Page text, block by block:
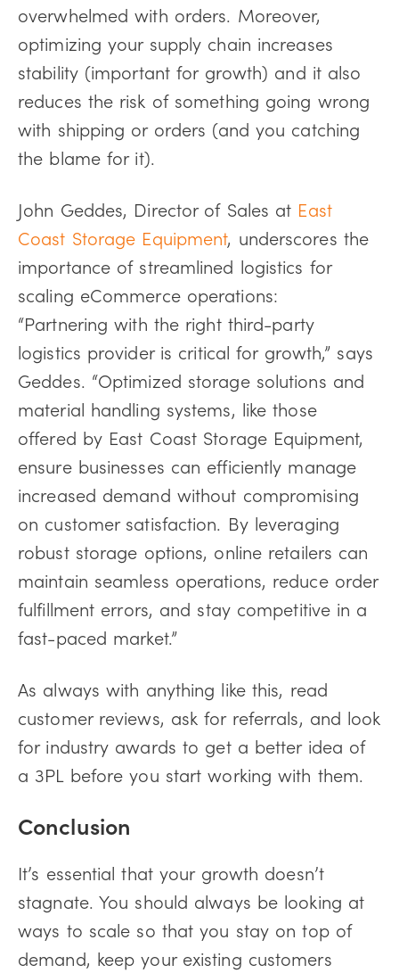
overwhelmed with orders. Moreover,
optimizing your supply chain increases
stability (important for growth) and it also
reduces the risk of something going wrong
with shipping or orders (and you catching
the blame for it).
John Geddes, Director of Sales at East
Coast Storage Equipment, underscores the
importance of streamlined logistics for
scaling eCommerce operations:
“Partnering with the right third-party
logistics provider is critical for growth,” says
Geddes. “Optimized storage solutions and
material handling systems, like those
offered by East Coast Storage Equipment,
ensure businesses can efficiently manage
increased demand without compromising
on customer satisfaction. By leveraging
robust storage options, online retailers can
maintain seamless operations, reduce order
fulfillment errors, and stay competitive in a
fast-paced market.”
As always with anything like this, read
customer reviews, ask for referrals, and look
for industry awards to get a better idea of
a 3PL before you start working with them.
Conclusion
It’s essential that your growth doesn’t
stagnate. You should always be looking at
ways to scale so that you stay on top of
demand, keep your existing customers